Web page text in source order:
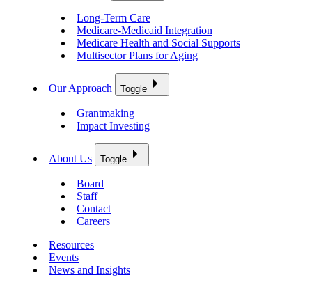
Long-Term Care
Medicare-Medicaid Integration
Medicare Health and Social Supports
Multisector Plans for Aging
Our Approach Toggle
Grantmaking
Impact Investing
About Us Toggle
Board
Staff
Contact
Careers
Resources
Events
News and Insights